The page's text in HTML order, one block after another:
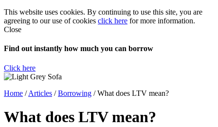
This website uses cookies. By continuing to use this site, you are
agreeing to our use of cookies click here for more information.
Close
Find out instantly how much you can borrow
Click here
Home /Articles /Borrowing /What does LTV mean?
What does LTV mean?